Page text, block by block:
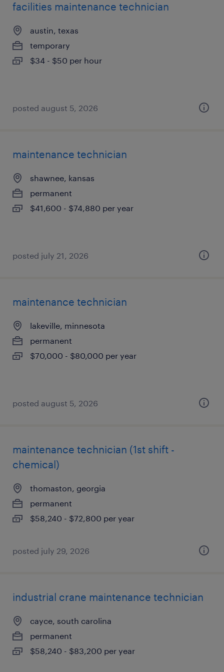
facilities maintenance technician
austin, texas
temporary
$34 - $50 per hour
posted august 5, 2026
maintenance technician
shawnee, kansas
permanent
$41,600 - $74,880 per year
posted july 21, 2026
maintenance technician
lakeville, minnesota
permanent
$70,000 - $80,000 per year
posted august 5, 2026
maintenance technician (1st shift -
chemical)
thomaston, georgia
permanent
$58,240 - $72,800 per year
posted july 29, 2026
industrial crane maintenance technician
cayce, south carolina
permanent
$58,240 - $83,200 per year